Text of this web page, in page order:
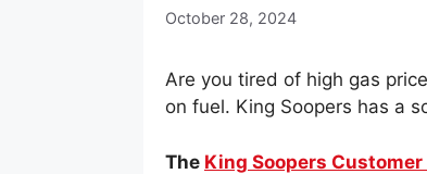
October 28, 2024
Are you tired of high gas
on fuel. King Soopers has a
The King Soopers